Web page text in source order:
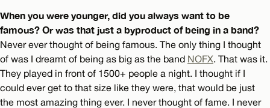
When you were younger, did you always want to be
famous? Or was that just a byproduct of being in a band?
Never ever thought of being famous. The only thing I thought
of was I dreamt of being as big as the band NOFX . That was it.
They played in front of 1500+ people a night. I thought if I
could ever get to that size like they were, that would be just
the most amazing thing ever. I never thought of fame. I never